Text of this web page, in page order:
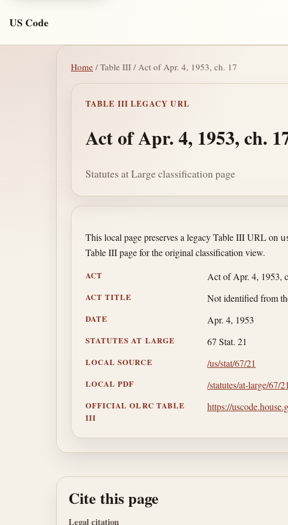
US Code
Home / Table III / Act of Apr. 4, 1953, ch. 17
TABLE III LEGACY URL
Act of Apr. 4, 1953, ch.
Statutes at Large classification page
This local page preserves a legacy Table III URL on
Table III page for the original classification view.
ACT Act of Apr. 4, 1953,
ACT TITLE Not identified from
DATE Apr. 4, 1953
STATUTES AT LARGE 67 Stat. 21
LOCAL SOURCE /us/stat/67/21
LOCAL PDF /statutes/at-large/67/
OFFICIAL OLRC TABLE
III
https://
Cite this page
Legal citation